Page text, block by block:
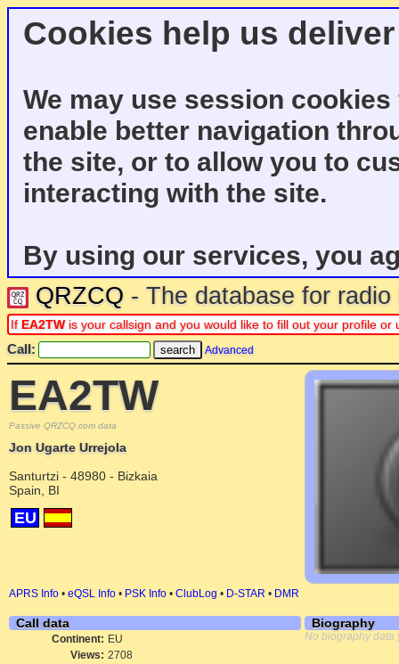
Cookies help us
We may use session
enable better navigation
the site, or to allow you to
interacting with the site.
By using our services, you
QRZCQ - The database for
If EA2TWis your callsign and you would like to fill out your profile
Call: Advanced
EA2TW
Passive QRZCQ.com data
Jon Ugarte Urrejola
Santurtzi - 48980 - Bizkaia
Spain, BI
EU
APRS Info • eQSL Info • PSK Info • ClubLog • D-STAR • DMR
Call data
Continent: EU
Views: 2708
Biography
No biography data